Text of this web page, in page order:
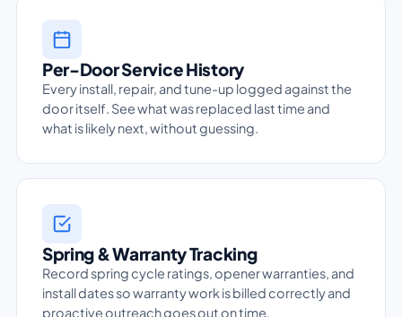
Per-Door Service History
Every install, repair, and tune-up logged against the
door itself. See what was replaced last time and
what is likely next, without guessing.
Spring & Warranty Tracking
Record spring cycle ratings, opener warranties, and
install dates so warranty work is billed correctly and
proactive outreach goes out on time.